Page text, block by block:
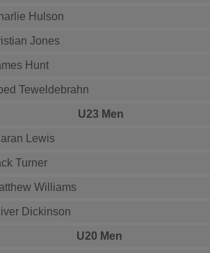
Hulson
Jones
Hunt
Teweldebrahn
U23 Men
Lewis
Turner
Williams
Dickinson
U20 Men